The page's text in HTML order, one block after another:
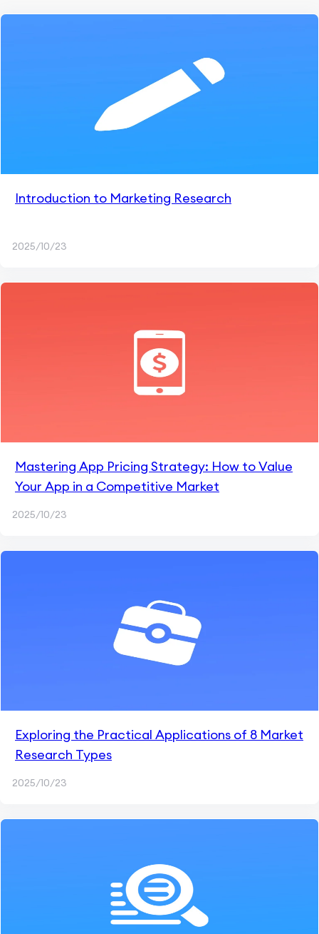
Introduction to Marketing Research
2025/10/23
Mastering App Pricing Strategy: How to Value
Your App in a Competitive Market
2025/10/23
Exploring the Practical Applications of 8 Market
Research Types
2025/10/23